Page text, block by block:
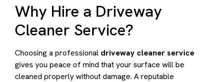
Why Hire a Driveway
Cleaner Service?
Choosing a professional driveway cleaner service
gives you peace of mind that your surface will be
cleaned properly without damage. A reputable